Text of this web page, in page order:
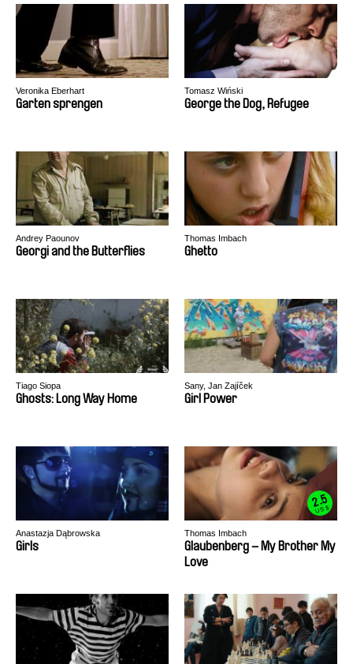
Veronika Eberhart
Garten sprengen
Tomasz Wiński
George the Dog, Refugee
Andrey Paounov
Georgi and the Butterflies
Thomas Imbach
Ghetto
Tiago Siopa
Ghosts: Long Way Home
Sany, Jan Zajíček
Girl Power
Anastazja Dąbrowska
Girls
2.5
US $
Thomas Imbach
Glaubenberg – My Brother My
Love